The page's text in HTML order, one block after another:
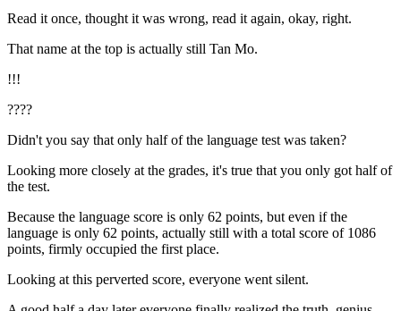
Read it once, thought it was wrong, read it again, okay, right.
That name at the top is actually still Tan Mo.
!!!
????
Didn't you say that only half of the language test was taken?
Looking more closely at the grades, it's true that you only got half of
the test.
Because the language score is only 62 points, but even if the
language is only 62 points, actually still with a total score of 1086
points, firmly occupied the first place.
Looking at this perverted score, everyone went silent.